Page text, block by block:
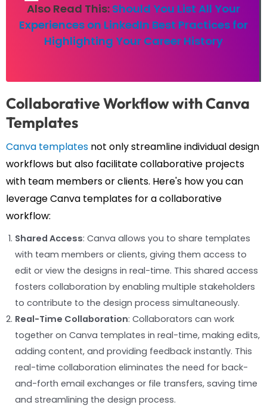
Also Read This: Should You List All Your
Experiences on LinkedIn Best Practices for
Highlighting Your Career History
Collaborative Workflow with Canva
Templates
Canva templates not only streamline individual design
workflows but also facilitate collaborative projects
with team members or clients. Here's how you can
leverage Canva templates for a collaborative
workflow:
Shared Access: Canva allows you to share templates
with team members or clients, giving them access to
edit or view the designs in real-time. This shared access
fosters collaboration by enabling multiple stakeholders
to contribute to the design process simultaneously.
Real-Time Collaboration: Collaborators can work
together on Canva templates in real-time, making edits,
adding content, and providing feedback instantly. This
real-time collaboration eliminates the need for back-
and-forth email exchanges or file transfers, saving time
and streamlining the design process.